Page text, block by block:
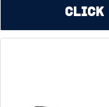
Click